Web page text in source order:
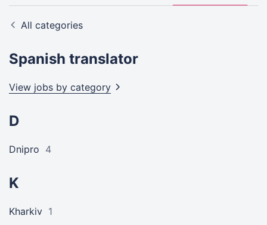
All categories
Spanish translator
View jobs by category
D
Dnipro 4
K
Kharkiv 1